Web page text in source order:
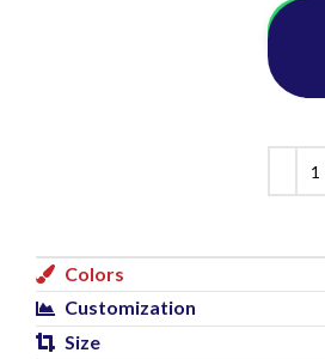
Colors
Customization
Size